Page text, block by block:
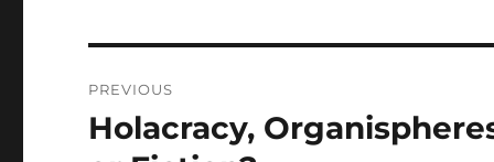
navigation
PREVIOUS
Previous
Holacracy,